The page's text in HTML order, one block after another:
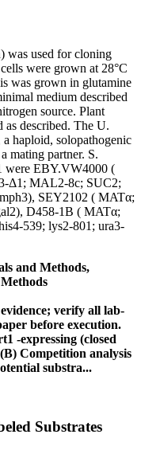
was used for cloning
were grown at 28°C
was grown in glutamine
medium described
source. Plant
described. The U.
haploid, solopathogenic
mating partner. S.
were EBY.VW4000 (
Δ1; MAL2-8c; SUC2;
SEY2102 ( MATα;
D458-1B ( MATα;
539; lys2-801; ura3-
and Methods,
verify all lab-
before execution.
-expressing (closed
Competition analysis
substra...
Substrates